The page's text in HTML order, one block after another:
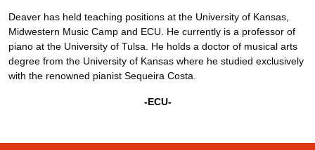
Deaver has held teaching positions at the University of Kansas,
Midwestern Music Camp and ECU. He currently is a professor of
piano at the University of Tulsa. He holds a doctor of musical arts
degree from the University of Kansas where he studied exclusively
with the renowned pianist Sequeira Costa.
-ECU-